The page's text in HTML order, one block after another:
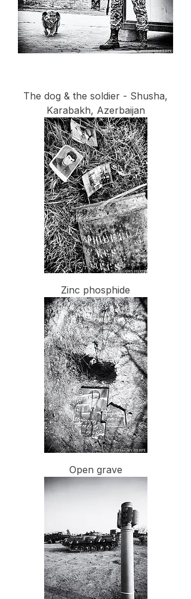
The dog & the soldier - Shusha,
Karabakh, Azerbaijan
Zinc phosphide
Open grave